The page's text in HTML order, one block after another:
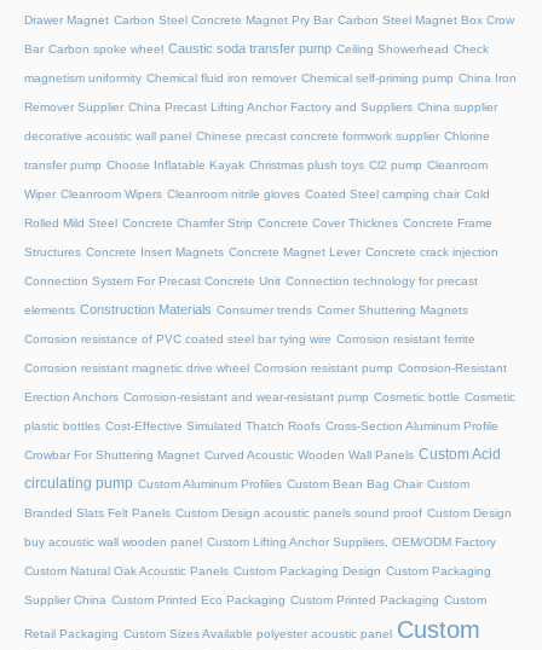
Drawer Magnet Carbon Steel Concrete Magnet Pry Bar Carbon Steel Magnet Box Crow
Bar Carbon spoke wheel Caustic soda transfer pump Ceiling Showerhead Check
magnetism uniformity Chemical fluid iron remover Chemical self-priming pump China Iron
Remover Supplier China Precast Lifting Anchor Factory and Suppliers China supplier
decorative acoustic wall panel Chinese precast concrete formwork supplier Chlorine
transfer pump Choose Inflatable Kayak Christmas plush toys Cl2 pump Cleanroom
Wiper Cleanroom Wipers Cleanroom nitrile gloves Coated Steel camping chair Cold
Rolled Mild Steel Concrete Chamfer Strip Concrete Cover Thicknes Concrete Frame
Structures Concrete Insert Magnets Concrete Magnet Lever Concrete crack injection
Connection System For Precast Concrete Unit Connection technology for precast
elements Construction Materials Consumer trends Corner Shuttering Magnets
Corrosion resistance of PVC coated steel bar tying wire Corrosion resistant ferrite
Corrosion resistant magnetic drive wheel Corrosion resistant pump Corrosion-Resistant
Erection Anchors Corrosion-resistant and wear-resistant pump Cosmetic bottle Cosmetic
plastic bottles Cost-Effective Simulated Thatch Roofs Cross-Section Aluminum Profile
Crowbar For Shuttering Magnet Curved Acoustic Wooden Wall Panels Custom Acid
circulating pump Custom Aluminum Profiles Custom Bean Bag Chair Custom
Branded Slats Felt Panels Custom Design acoustic panels sound proof Custom Design
buy acoustic wall wooden panel Custom Lifting Anchor Suppliers, OEM/ODM Factory
Custom Natural Oak Acoustic Panels Custom Packaging Design Custom Packaging
Supplier China Custom Printed Eco Packaging Custom Printed Packaging Custom
Retail Packaging Custom Sizes Available polyester acoustic panel Custom